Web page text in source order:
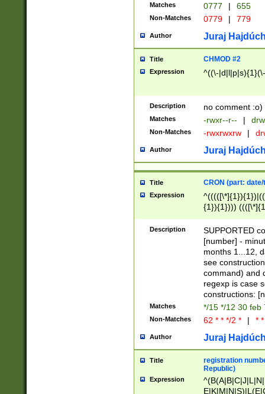
Matches 0777 | 655
Non-Matches 0779 | 779
Author Juraj
Title CHMOD #2
Expression ^((\-
Description no comment :o)
Matches -rwxr--r-- |
Non-Matches -rwxrwxrw |
Author Juraj
Title CRON (part:
Expression
{1}){1})))
(([1-
{1}){1})))
([0-
{1})|((\*\/
Description
SUPPORTED
[number] -
months 1...12,
see
command) and
regexp is case
constructions:
Matches */15 */12 30 feb
Non-Matches 62 * * */2 * | *
Author Juraj
Title
registration
Republic)
Expression